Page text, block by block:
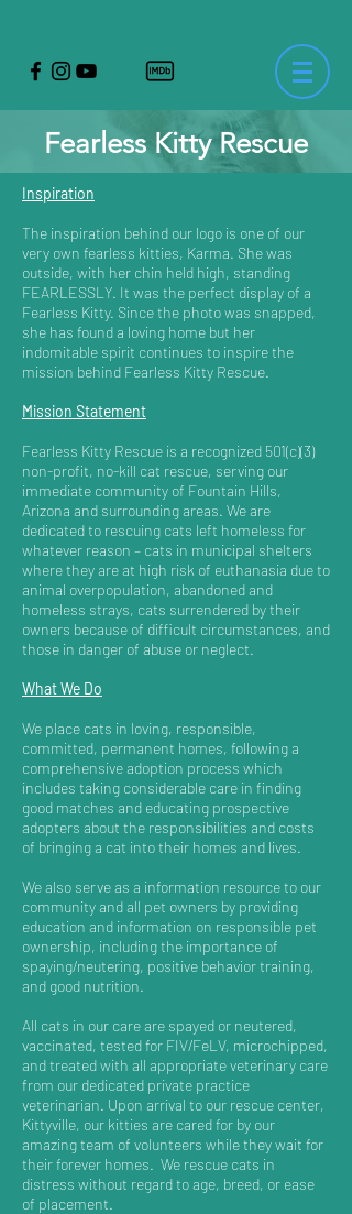
Fearless Kitty Rescue
Inspiration
The inspiration behind our logo is one of our
very own fearless kitties, Karma. She was
outside, with her chin held high, standing
FEARLESSLY. It was the perfect display of a
Fearless Kitty. Since the photo was snapped,
she has found a loving home but her
indomitable spirit continues to inspire the
mission behind Fearless Kitty Rescue.
Mission Statement
Fearless Kitty Rescue is a recognized 501(c)(3)
non-profit, no-kill cat rescue, serving our
immediate community of Fountain Hills,
Arizona and surrounding areas. We are
dedicated to rescuing cats left homeless for
whatever reason – cats in municipal shelters
where they are at high risk of euthanasia due to
animal overpopulation, abandoned and
homeless strays, cats surrendered by their
owners because of difficult circumstances, and
those in danger of abuse or neglect.
What We Do
We place cats in loving, responsible,
committed, permanent homes, following a
comprehensive adoption process which
includes taking considerable care in finding
good matches and educating prospective
adopters about the responsibilities and costs
of bringing a cat into their homes and lives.
We also serve as a information resource to our
community and all pet owners by providing
education and information on responsible pet
ownership, including the importance of
spaying/neutering, positive behavior training,
and good nutrition.
All cats in our care are spayed or neutered,
vaccinated, tested for FIV/FeLV, microchipped,
and treated with all appropriate veterinary care
from our dedicated private practice
veterinarian. Upon arrival to our rescue center,
Kittyville, our kitties are cared for by our
amazing team of volunteers while they wait for
their forever homes. We rescue cats in
distress without regard to age, breed, or ease
of placement.